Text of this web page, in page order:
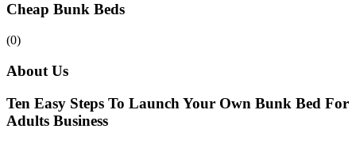
Cheap Bunk Beds
(0)
About Us
Ten Easy Steps To Launch Your Own Bunk Bed For
Adults Business